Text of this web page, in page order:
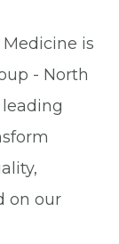
is
- North
on our